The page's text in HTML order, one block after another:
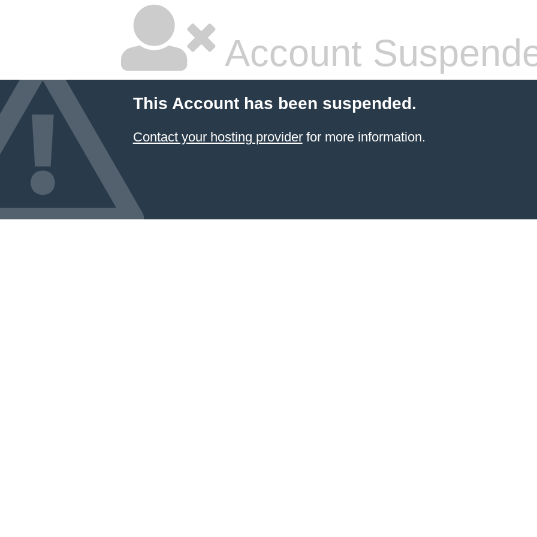
Account
This Account has been suspended.
Contact your hosting providerfor more information.